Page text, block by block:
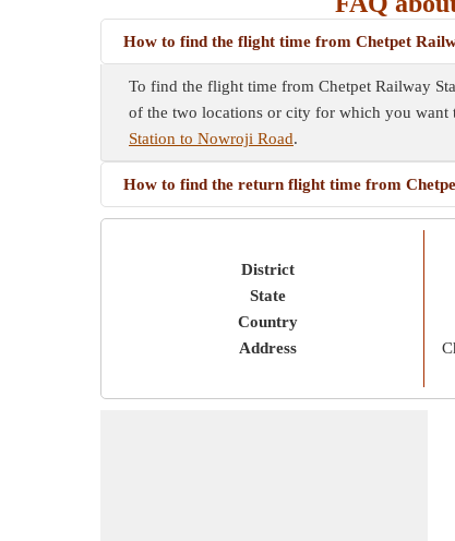
How to find the flight time from Chetpet
To find the flight time from Chetpet Railway
of the two locations or city for which you
Station to Nowroji Road.
How to find the return flight time from
District
State
Country
Address